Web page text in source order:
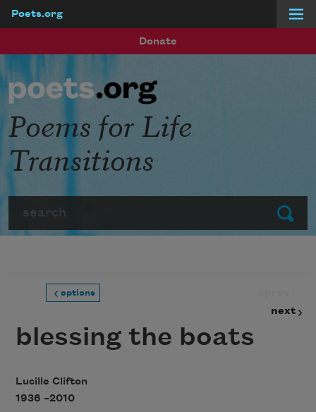
Poets.org
Donate
Submit
Poems for Life
Transitions
options
next
blessing the boats
Lucille Clifton
1936 –2010